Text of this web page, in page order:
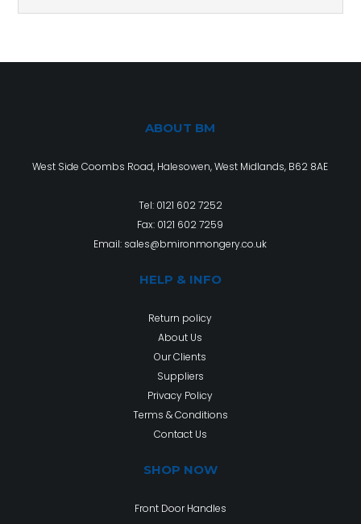
ABOUT BM
West Side Coombs Road, Halesowen, West Midlands, B62 8AE
Tel: 0121 602 7252
Fax: 0121 602 7259
Email: sales@bmironmongery.co.uk
HELP & INFO
Return policy
About Us
Our Clients
Suppliers
Privacy Policy
Terms & Conditions
Contact Us
SHOP NOW
Front Door Handles